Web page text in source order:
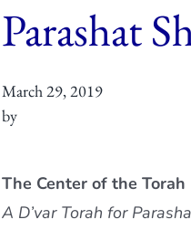
Parashat
March 29, 2019
by
The Center of the Torah
A D’var Torah for